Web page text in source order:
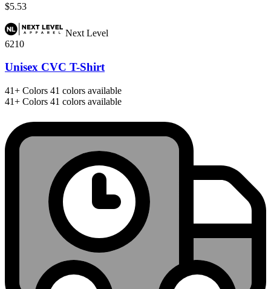
$5.53
Next Level
6210
Unisex CVC T-Shirt
41+ Colors 41 colors available
41+ Colors 41 colors available